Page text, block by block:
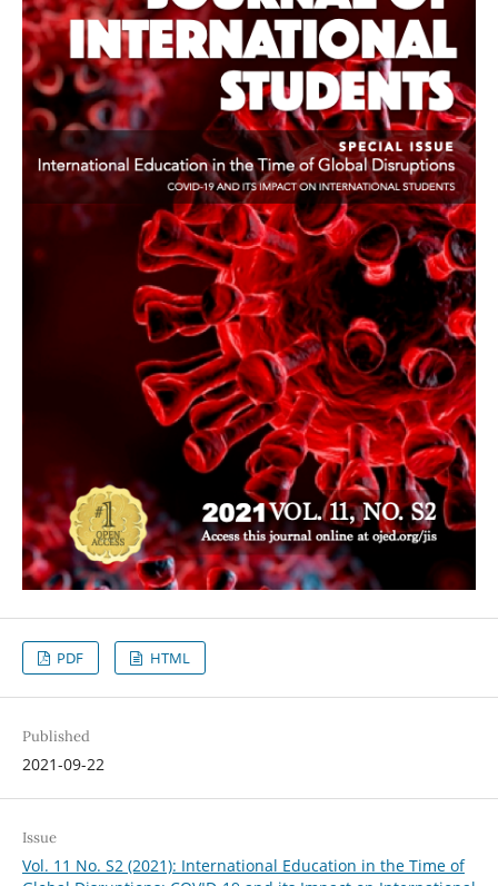
PDF HTML
Published
2021-09-22
Issue
Vol. 11 No. S2 (2021): International Education in the Time of